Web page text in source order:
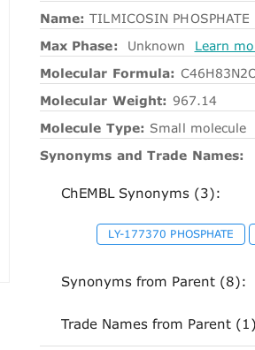
Name: TILMICOSIN PHOSPHATE
Max Phase:
Unknown
Learn
Molecular Formula:
Molecular Weight: 967.14
Molecule Type: Small molecule
Synonyms and Trade Names:
ChEMBL Synonyms (3):
LY-177370 PHOSPHATE
Synonyms from Parent (8):
Trade Names from Parent